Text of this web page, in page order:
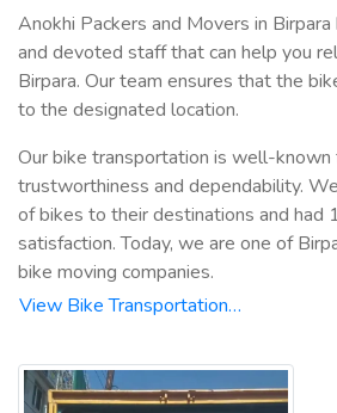
Anokhi Packers and Movers in
and devoted staff that can help you
Birpara. Our team ensures that the
to the designated location.
Our bike transportation is well-
trustworthiness and dependability.
of bikes to their destinations and had
satisfaction. Today, we are one of
bike moving companies.
View Bike Transportation…